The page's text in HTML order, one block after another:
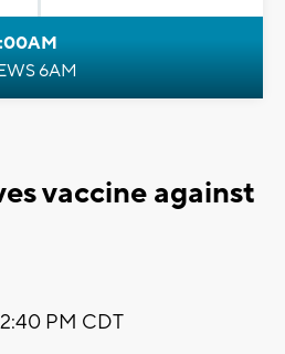
6AM
vaccine against
PM CDT